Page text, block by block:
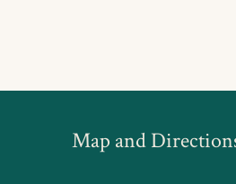
Map and